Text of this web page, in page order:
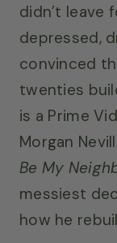
didn’t leave
depressed,
convinced
twenties
is a Prime
Morgan
Be My
messiest
how he